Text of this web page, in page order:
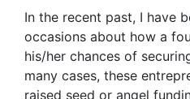
In the recent past, I have
occasions about how a
his/her chances of
many cases, these
raised seed or angel